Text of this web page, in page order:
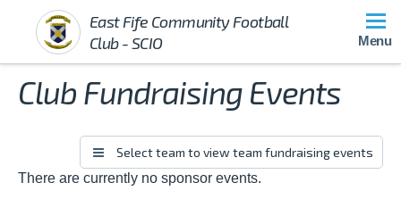
East Fife Community Football
Club - SCIO
Menu
Club Fundraising Events
There are currently no sponsor events.